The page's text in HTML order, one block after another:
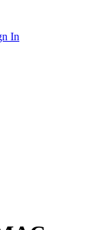
In